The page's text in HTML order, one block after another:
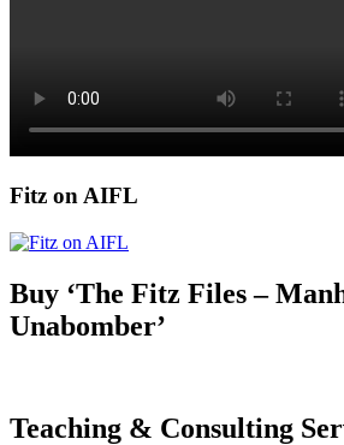
Fitz on AIFL
Buy ‘The Fitz Files –
Unabomber’
Teaching & Consulting